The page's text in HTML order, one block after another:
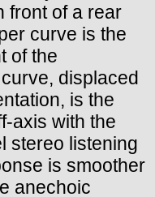
front of a rear
curve is the
of the
displaced
is the
axis with the
stereo listening
is smoother
anechoic